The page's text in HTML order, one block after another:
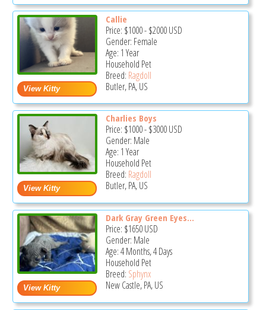
Callie
Price: $1000-$2000USD
Gender: Female
Age: 1 Year
Household Pet
Breed: Ragdoll
Butler, PA, US
Charlies Boys
Price: $1000-$3000USD
Gender: Male
Age: 1 Year
Household Pet
Breed: Ragdoll
Butler, PA, US
Dark Gray Green Eyes...
Price: $1650USD
Gender: Male
Age: 4 Months, 4 Days
Household Pet
Breed: Sphynx
New Castle, PA, US